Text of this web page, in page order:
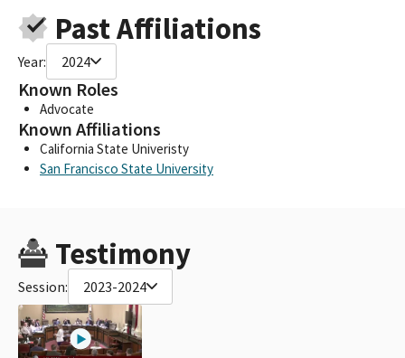
Past Affiliations
Year: 2024
Known Roles
Advocate
Known Affiliations
California State Univeristy
San Francisco State University
Testimony
Session: 2023-2024